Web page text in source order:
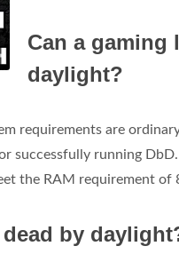
Can a gaming
daylight?
requirements are
successfully running
the RAM requirement of
by